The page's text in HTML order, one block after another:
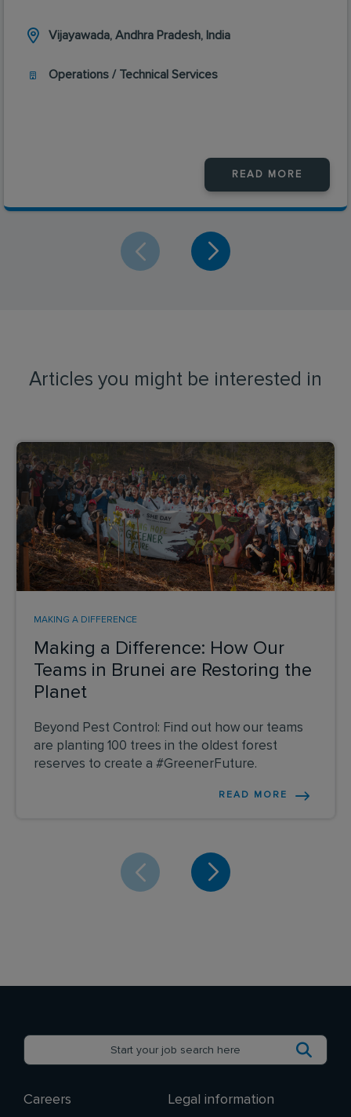
Vijayawada, Andhra Pradesh, India
Operations / Technical Services
READ MORE
Articles you might be interested in
Making a Difference: How Our
Teams in Brunei are Restoring the
Planet
MAKING A DIFFERENCE
Beyond Pest Control: Find out how our teams
are planting 100 trees in the oldest forest
reserves to create a #GreenerFuture.
READ MORE
Careers Legal information